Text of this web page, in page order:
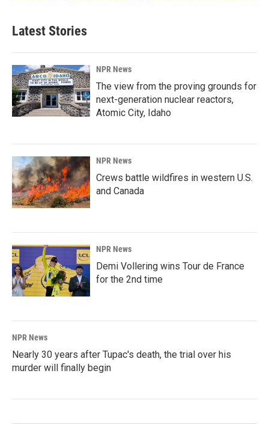
Latest Stories
NPR News
The view from the proving grounds for
next-generation nuclear reactors,
Atomic City, Idaho
NPR News
Crews battle wildfires in western U.S.
and Canada
NPR News
Demi Vollering wins Tour de France
for the 2nd time
NPR News
Nearly 30 years after Tupac's death, the trial over his
murder will finally begin